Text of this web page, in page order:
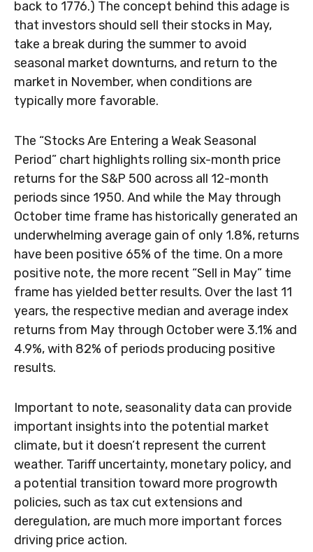
back to 1776.) The concept behind this adage is
that investors should sell their stocks in May,
take a break during the summer to avoid
seasonal market downturns, and return to the
market in November, when conditions are
typically more favorable.
The “Stocks Are Entering a Weak Seasonal
Period” chart highlights rolling six-month price
returns for the S&P 500 across all 12-month
periods since 1950. And while the May through
October time frame has historically generated an
underwhelming average gain of only 1.8%, returns
have been positive 65% of the time. On a more
positive note, the more recent “Sell in May” time
frame has yielded better results. Over the last 11
years, the respective median and average index
returns from May through October were 3.1% and
4.9%, with 82% of periods producing positive
results.
Important to note, seasonality data can provide
important insights into the potential market
climate, but it doesn’t represent the current
weather. Tariff uncertainty, monetary policy, and
a potential transition toward more progrowth
policies, such as tax cut extensions and
deregulation, are much more important forces
driving price action.